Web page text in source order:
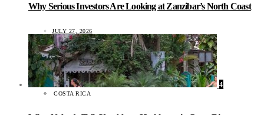
Why Serious Investors Are Looking at Zanzibar’s North Coast
JULY 27, 2026
4
COSTA RICA